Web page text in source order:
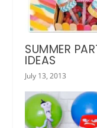
SUMMER
IDEAS
July 13, 2013